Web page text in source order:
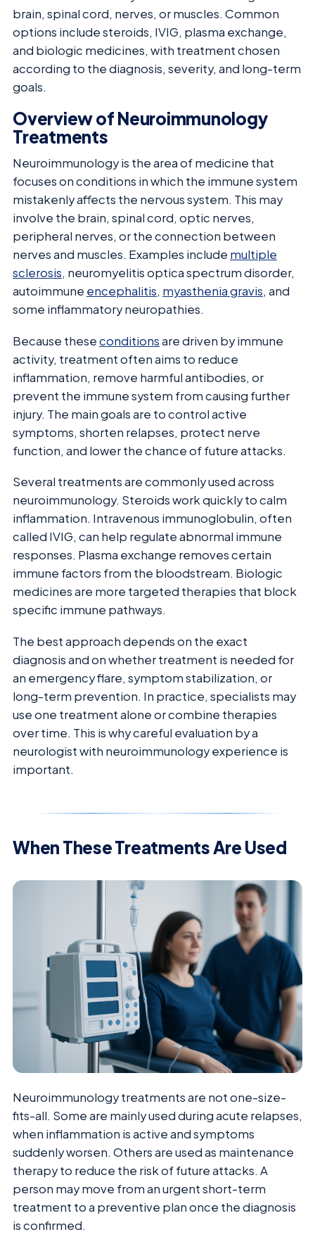
brain, spinal cord, nerves, or muscles. Common
options include steroids, IVIG, plasma exchange,
and biologic medicines, with treatment chosen
according to the diagnosis, severity, and long-term
goals.
Overview of Neuroimmunology
Treatments
Neuroimmunology is the area of medicine that
focuses on conditions in which the immune system
mistakenly affects the nervous system. This may
involve the brain, spinal cord, optic nerves,
peripheral nerves, or the connection between
nerves and muscles. Examples include multiple
sclerosis, neuromyelitis optica spectrum disorder,
autoimmune encephalitis, myasthenia gravis, and
some inflammatory neuropathies.
Because theseconditionsare driven by immune
activity, treatment often aims to reduce
inflammation, remove harmful antibodies, or
prevent the immune system from causing further
injury. The main goals are to control active
symptoms, shorten relapses, protect nerve
function, and lower the chance of future attacks.
Several treatments are commonly used across
neuroimmunology. Steroids work quickly to calm
inflammation. Intravenous immunoglobulin, often
called IVIG, can help regulate abnormal immune
responses. Plasma exchange removes certain
immune factors from the bloodstream. Biologic
medicines are more targeted therapies that block
specific immune pathways.
The best approach depends on the exact
diagnosis and on whether treatment is needed for
an emergency flare, symptom stabilization, or
long-term prevention. In practice, specialists may
use one treatment alone or combine therapies
over time. This is why careful evaluation by a
neurologist with neuroimmunology experience is
important.
When These Treatments Are Used
Neuroimmunology treatments are not one-size-
fits-all. Some are mainly used during acute relapses,
when inflammation is active and symptoms
suddenly worsen. Others are used as maintenance
therapy to reduce the risk of future attacks. A
person may move from an urgent short-term
treatment to a preventive plan once the diagnosis
is confirmed.